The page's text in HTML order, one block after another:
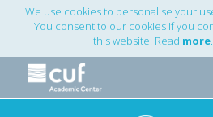
Main
Navigation
Content
Sidebar
We use cookies to personalise your
You consent to our cookies if you
this website. Read more.